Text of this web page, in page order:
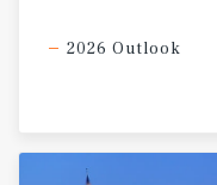
2026 Outlook